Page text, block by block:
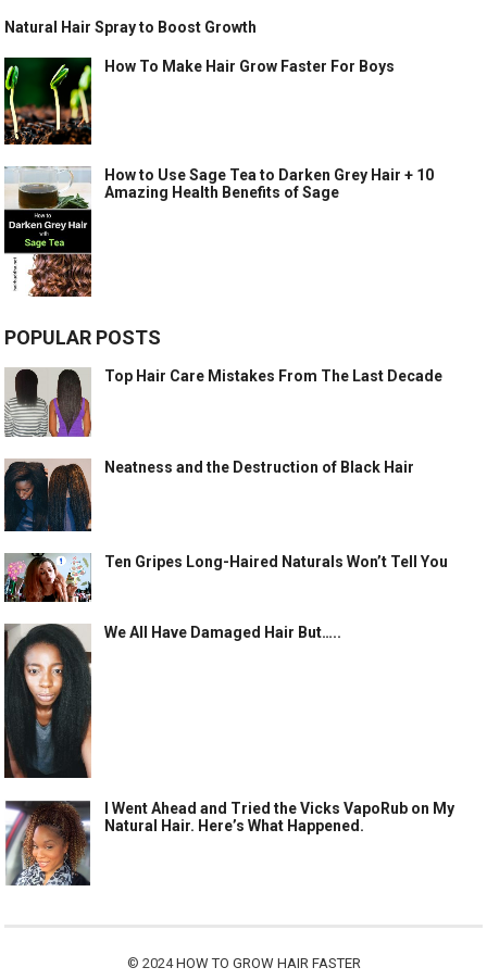
Natural Hair Spray to Boost Growth
How To Make Hair Grow Faster For Boys
How to Use Sage Tea to Darken Grey Hair + 10
Amazing Health Benefits of Sage
POPULAR POSTS
Top Hair Care Mistakes From The Last Decade
Neatness and the Destruction of Black Hair
Ten Gripes Long-Haired Naturals Won’t Tell You
We All Have Damaged Hair But…..
I Went Ahead and Tried the Vicks VapoRub on My
Natural Hair. Here’s What Happened.
© 2024HOW TO GROW HAIR FASTER